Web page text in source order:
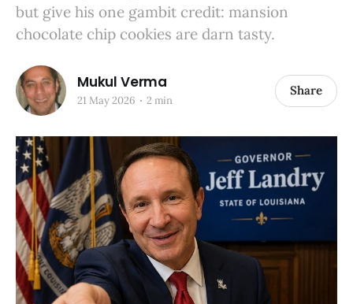
but give his one gambit credit: mansion
chocolate chip cookies are darn tasty.
Mukul Verma
21 May 2026 2 min
Share